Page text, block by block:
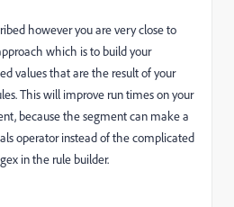
however you are very close to
which is to build your
values that are the result of your
This will improve run times on your
because the segment can make a
operator instead of the complicated
in the rule builder.